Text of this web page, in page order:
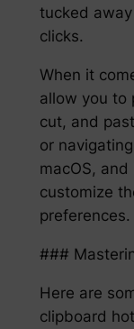
tucked
clicks.
When it
allow you to
cut, and
or
macOS,
customize
preferences.
###
Here are
clipboard